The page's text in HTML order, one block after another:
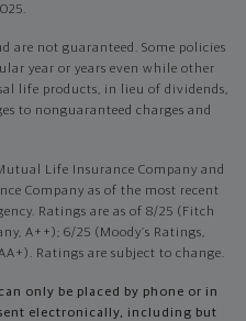
are not guaranteed. Some policies
year or years even while other
life products, in lieu of dividends,
to nonguaranteed charges and
Life Insurance Company and
Company as of the most recent
Ratings are as of 8/25 (Fitch
A++); 6/25 (Moody’s Ratings,
Ratings are subject to change.
only be placed by phone or in
electronically, including but